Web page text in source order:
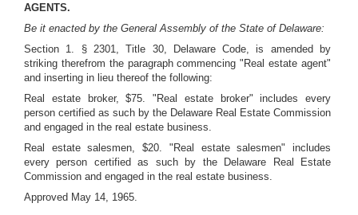
AGENTS.
Be it enacted by the General Assembly of the State of Delaware:
Section 1. § 2301, Title 30, Delaware Code, is amended by
striking therefrom the paragraph commencing "Real estate agent"
and inserting in lieu thereof the following:
Real estate broker, $75. "Real estate broker" includes every
person certified as such by the Delaware Real Estate Commission
and engaged in the real estate business.
Real estate salesmen, $20. "Real estate salesmen" includes
every person certified as such by the Delaware Real Estate
Commission and engaged in the real estate business.
Approved May 14, 1965.